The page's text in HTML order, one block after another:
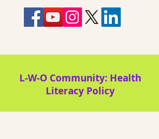
L‑W‑O Community: Health
Literacy Policy